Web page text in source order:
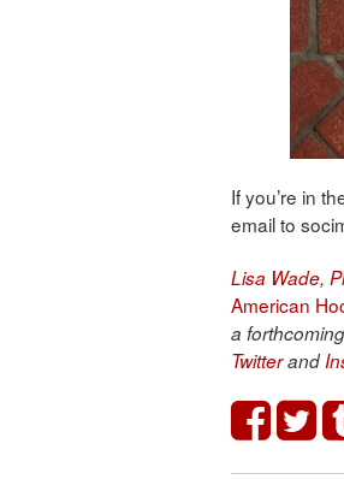
If you’re in
email to
Lisa Wade,
American
a
Twitterand